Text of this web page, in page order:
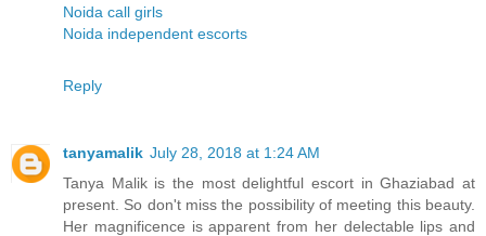
Noida call girls
Noida independent escorts
Reply
tanyamalik July 28, 2018 at 1:24 AM
Tanya Malik is the most delightful escort in Ghaziabad at
present. So don't miss the possibility of meeting this beauty.
Her magnificence is apparent from her delectable lips and